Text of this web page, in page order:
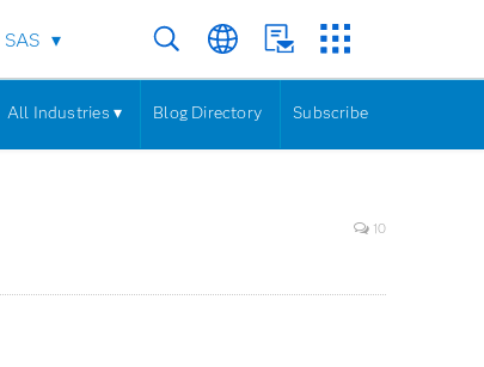
All Industries ▾ Blog Directory Subscribe
10